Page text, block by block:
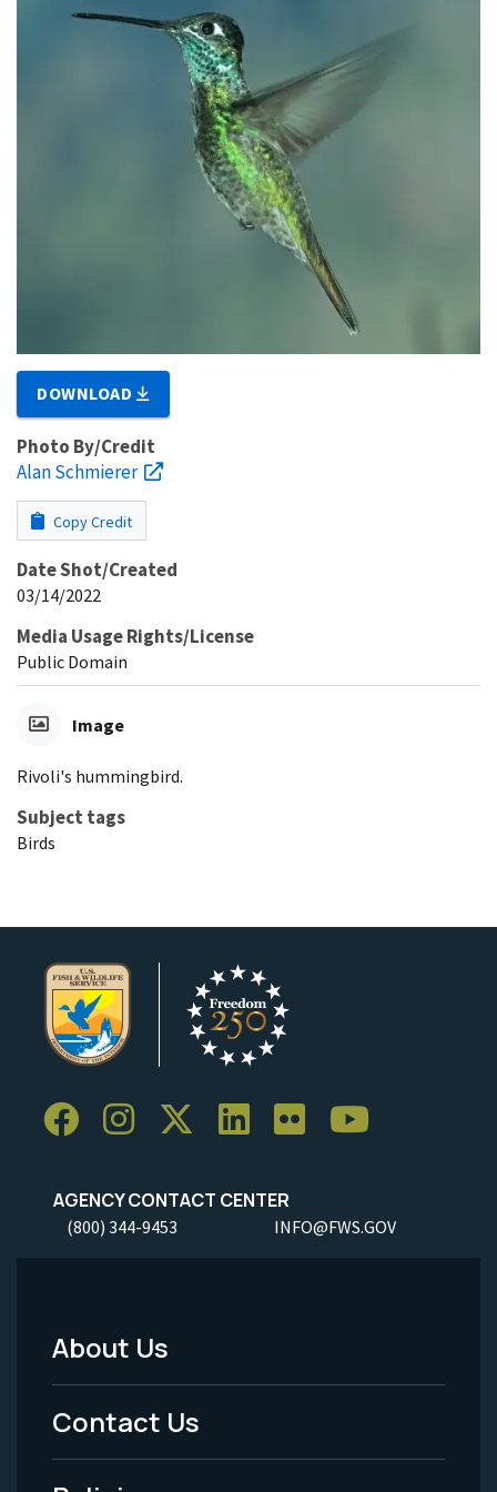
DOWNLOAD
Photo By/Credit
Alan Schmierer
Copy Credit
Date Shot/Created
03/14/2022
Media Usage Rights/License
Public Domain
Image
Rivoli's hummingbird.
Subject tags
Birds
AGENCY CONTACT CENTER
(800) 344-9453 INFO@FWS.GOV
Footer
Menu
-
About Us
Contact Us